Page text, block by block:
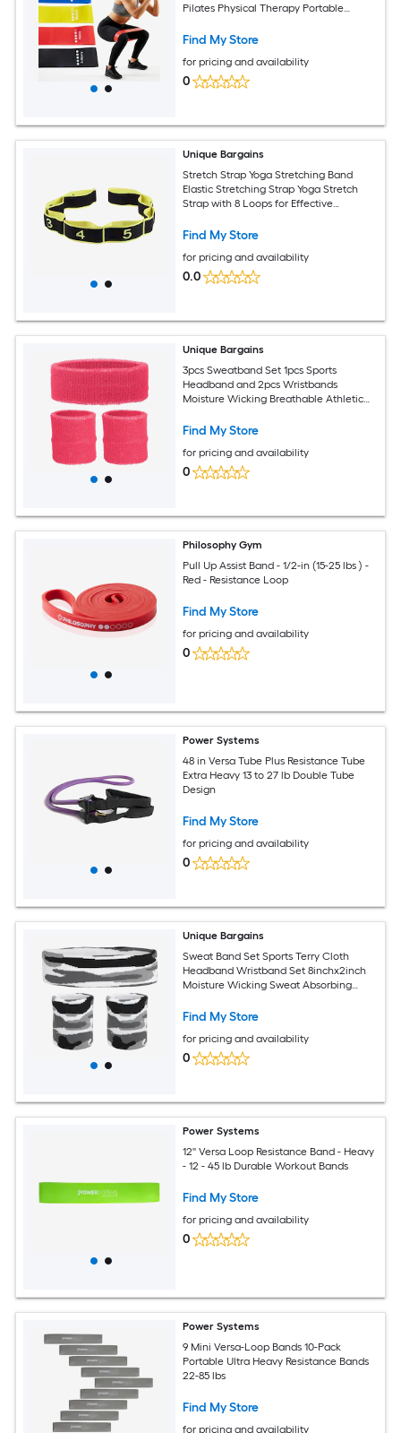
Pilates Physical Therapy Portable
Find My Store
for pricing and availability
0
Unique Bargains
Stretch Strap Yoga Stretching Band
Elastic Stretching Strap Yoga Stretch
Strap with 8 Loops for Effective
Find My Store
for pricing and availability
0.0
Unique Bargains
3pcs Sweatband Set 1pcs Sports
Headband and 2pcs Wristbands
Moisture Wicking Breathable Athletic
(Basketball/Tennis/Football/Gym)
Find My Store
for pricing and availability
0
Philosophy Gym
Pull Up Assist Band - 1/2-in (15-25 lbs ) -
Red - Resistance Loop
Find My Store
for pricing and availability
0
Power Systems
48 in Versa Tube Plus Resistance Tube
Extra Heavy 13 to 27 lb Double Tube
Design
Find My Store
for pricing and availability
0
Unique Bargains
Sweat Band Set Sports Terry Cloth
Headband Wristband Set 8inchx2inch
Moisture Wicking Sweat Absorbing
Exercise (Striped Camouflage Gray)
Find My Store
for pricing and availability
0
Power Systems
12'' Versa Loop Resistance Band - Heavy
- 12 - 45 lb Durable Workout Bands
Find My Store
for pricing and availability
0
Power Systems
9 Mini Versa-Loop Bands 10-Pack
Portable Ultra Heavy Resistance Bands
22-85 lbs
Find My Store
for pricing and availability